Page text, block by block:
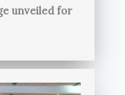
unveiled for